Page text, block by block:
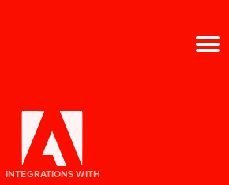
INTEGRATIONS WITH